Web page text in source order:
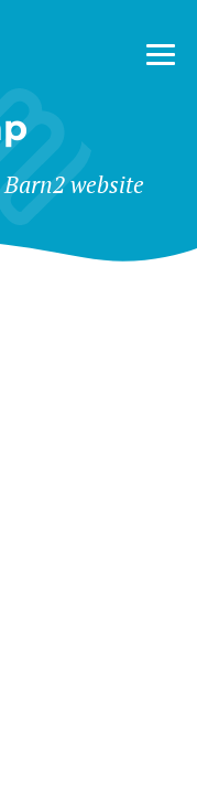
website